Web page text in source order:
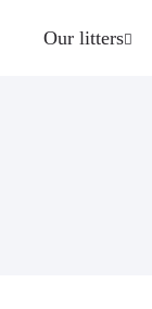
Our litters